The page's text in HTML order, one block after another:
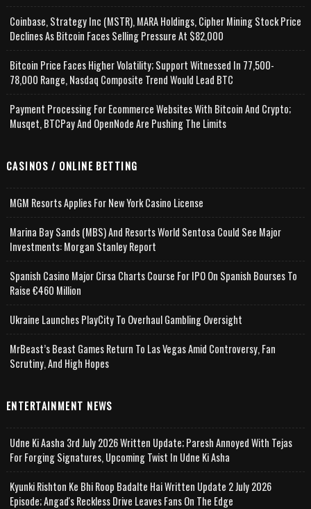
Coinbase, Strategy Inc (MSTR), MARA Holdings, Cipher Mining Stock Price
Declines As Bitcoin Faces Selling Pressure At $82,000
Bitcoin Price Faces Higher Volatility; Support Witnessed In 77,500-
78,000 Range, Nasdaq Composite Trend Would Lead BTC
Payment Processing For Ecommerce Websites With Bitcoin And Crypto;
Musqet, BTCPay And OpenNode Are Pushing The Limits
CASINOS / ONLINE BETTING
MGM Resorts Applies For New York Casino License
Marina Bay Sands (MBS) And Resorts World Sentosa Could See Major
Investments: Morgan Stanley Report
Spanish Casino Major Cirsa Charts Course For IPO On Spanish Bourses To
Raise €460 Million
Ukraine Launches PlayCity To Overhaul Gambling Oversight
MrBeast’s Beast Games Return To Las Vegas Amid Controversy, Fan
Scrutiny, And High Hopes
ENTERTAINMENT NEWS
Udne Ki Aasha 3rd July 2026 Written Update; Paresh Annoyed With Tejas
For Forging Signatures, Upcoming Twist In Udne Ki Asha
Kyunki Rishton Ke Bhi Roop Badalte Hai Written Update 2 July 2026
Episode; Angad's Reckless Drive Leaves Fans On The Edge